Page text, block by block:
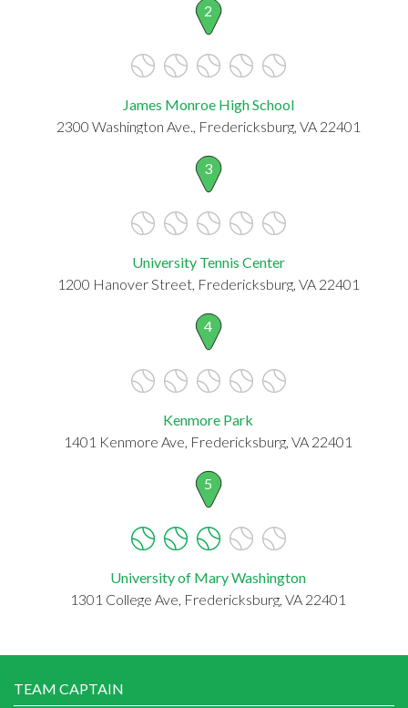
2
James Monroe High School
2300 Washington Ave., Fredericksburg, VA 22401
3
University Tennis Center
1200 Hanover Street, Fredericksburg, VA 22401
4
Kenmore Park
1401 Kenmore Ave, Fredericksburg, VA 22401
5
University of Mary Washington
1301 College Ave, Fredericksburg, VA 22401
TEAM CAPTAIN